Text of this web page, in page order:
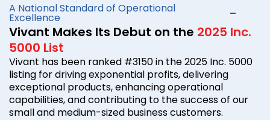
A National Standard of Operational
Excellence
Vivant Makes Its Debut on the 2025 Inc.
5000 List
Vivant has been ranked #3150 in the 2025 Inc. 5000
listing for driving exponential profits, delivering
exceptional products, enhancing operational
capabilities, and contributing to the success of our
small and medium-sized business customers.